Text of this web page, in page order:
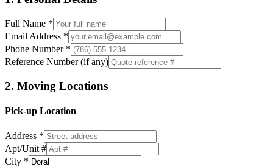
Full Name *
Email Address *
Phone Number *
Reference Number (if any)
2. Moving Locations
Pick-up Location
Address *
Apt/Unit #
City *